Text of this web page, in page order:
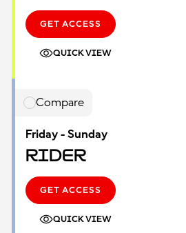
GET ACCESS
QUICK VIEW
Compare
Friday - Sunday
Rider
GET ACCESS
QUICK VIEW